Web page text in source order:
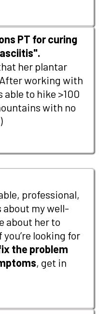
PT for curing
her plantar
working with
able to hike >100
with no
professional,
about my well-
about her to
looking for
the problem
, get in